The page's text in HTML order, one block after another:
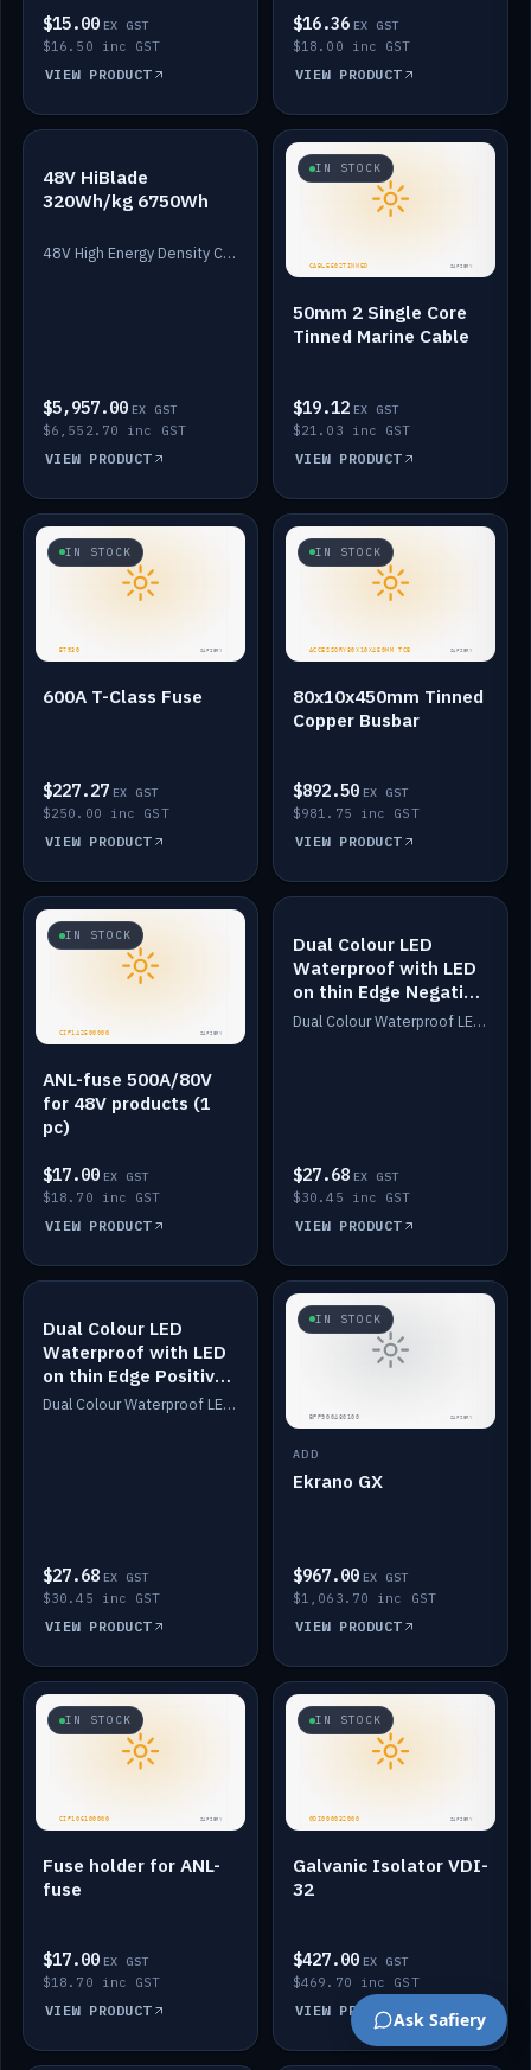
$15.00 EX GST
$16.50 inc GST
VIEW PRODUCT
$16.36 EX GST
$18.00 inc GST
VIEW PRODUCT
IN STOCK
48V HiBlade
320Wh/kg 6750Wh
48V High Energy Density Cells plus Quasar BMS with EIS. 6750Wh and 150A maximum discharge.
$5,957.00 EX GST
$6,552.70 inc GST
VIEW PRODUCT
IN STOCK
50mm 2 Single Core
Tinned Marine Cable
$19.12 EX GST
$21.03 inc GST
VIEW PRODUCT
IN STOCK
600A T-Class Fuse
$227.27 EX GST
$250.00 inc GST
VIEW PRODUCT
IN STOCK
80x10x450mm Tinned
Copper Busbar
$892.50 EX GST
$981.75 inc GST
VIEW PRODUCT
IN STOCK
ANL-fuse 500A/80V
for 48V products (1
pc)
$17.00 EX GST
$18.70 inc GST
VIEW PRODUCT
IN STOCK
Dual Colour LED
Waterproof with LED
on thin Edge Negative
Dimmed
Dual Colour Waterproof LED: White & Amber. Designed for floor LED. Switches/Dims on positive wire, 1-6m long, IP67, White PU casing, VHB tape included. Compatible with Safiery devices.
$27.68 EX GST
$30.45 inc GST
VIEW PRODUCT
IN STOCK
Dual Colour LED
Waterproof with LED
on thin Edge Positive
Dimmed
Dual Colour Waterproof LED: White & Amber. Designed for floor LED. Switches/Dims on positive wire, 1-6m long, IP67, White PU casing, VHB tape included. Compatible with Safiery devices.
$27.68 EX GST
$30.45 inc GST
VIEW PRODUCT
IN STOCK
ADD
Ekrano GX
$967.00 EX GST
$1,063.70 inc GST
VIEW PRODUCT
IN STOCK
Fuse holder for ANL-
fuse
$17.00 EX GST
$18.70 inc GST
VIEW PRODUCT
IN STOCK
Galvanic Isolator VDI-
32
$427.00 EX GST
$469.70 inc GST
VIEW PRODUCTAsk Safiery